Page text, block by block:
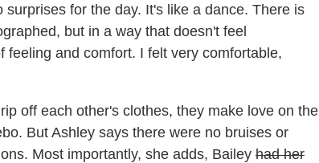
for the day. It's like a dance. There is
but in a way that doesn't feel
and comfort. I felt very comfortable,
off each other's clothes, they make love on the
But Ashley says there were no bruises or
Most importantly, she adds, Bailey had her